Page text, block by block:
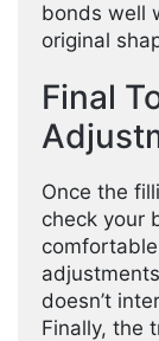
bonds well
original
Final
Once the
check your
doesn’t
Finally, the